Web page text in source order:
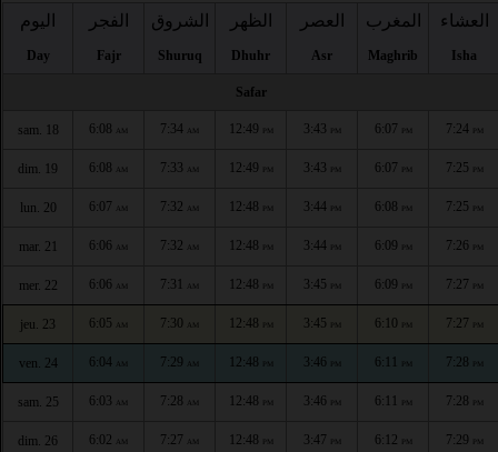
اليوم
Day
الفجر
Fajr
الشروق
Shuruq
الظهر
Dhuhr
العصر
Asr
المغرب
Maghrib
العشاء
Isha
Safar
sam. 18 6:08 AM 7:34 AM 12:49 PM 3:43 PM 6:07 PM 7:24 PM
dim. 19 6:08 AM 7:33 AM 12:49 PM 3:43 PM 6:07 PM 7:25 PM
lun. 20 6:07 AM 7:32 AM 12:48 PM 3:44 PM 6:08 PM 7:25 PM
mar. 21 6:06 AM 7:32 AM 12:48 PM 3:44 PM 6:09 PM 7:26 PM
mer. 22 6:06 AM 7:31 AM 12:48 PM 3:45 PM 6:09 PM 7:27 PM
jeu. 23 6:05 AM 7:30 AM 12:48 PM 3:45 PM 6:10 PM 7:27 PM
ven. 24 6:04 AM 7:29 AM 12:48 PM 3:46 PM 6:11 PM 7:28 PM
sam. 25 6:03 AM 7:28 AM 12:48 PM 3:46 PM 6:11 PM 7:28 PM
dim. 26 6:02 AM 7:27 AM 12:48 PM 3:47 PM 6:12 PM 7:29 PM